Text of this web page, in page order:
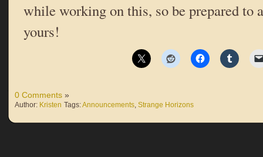
while working on this, so be prepared to
yours!
0 Comments »
Author: Kristen Tags:Announcements, Strange Horizons